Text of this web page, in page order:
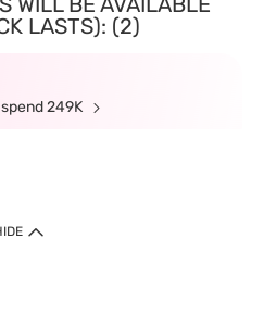
LASTS): (2)
249K